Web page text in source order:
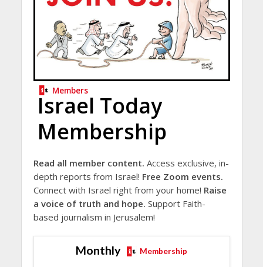
Members
Israel Today
Membership
Read all member content. Access exclusive, in-
depth reports from Israel! Free Zoom events.
Connect with Israel right from your home! Raise
a voice of truth and hope. Support Faith-
based journalism in Jerusalem!
Monthly Membership